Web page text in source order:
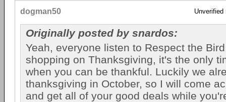
dogman50 Unverified
Originally posted by snardos:
Yeah, everyone listen to Respect the
shopping on Thanksgiving, it's the only
when you can be thankful. Luckily we
thanksgiving in October, so I will come
and get all of your good deals while